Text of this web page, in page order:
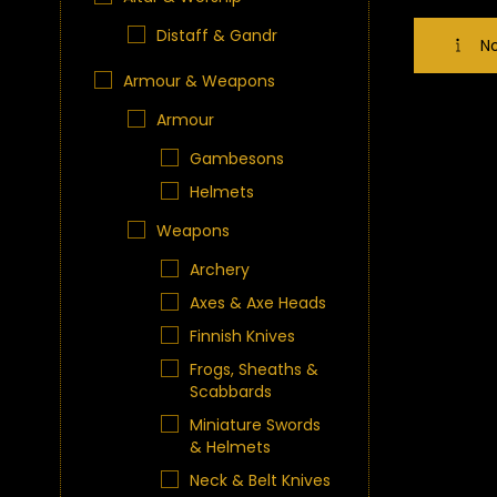
Distaff & Gandr
Armour & Weapons
Armour
Gambesons
Helmets
Weapons
Archery
Axes & Axe Heads
Finnish Knives
Frogs, Sheaths &
Scabbards
Miniature Swords
& Helmets
Neck & Belt Knives